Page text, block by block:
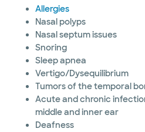
Allergies
Nasal polyps
Nasal septum issues
Snoring
Sleep apnea
Vertigo/Dysequilibrium
Tumors of the temporal
Acute and chronic
middle and inner ear
Deafness